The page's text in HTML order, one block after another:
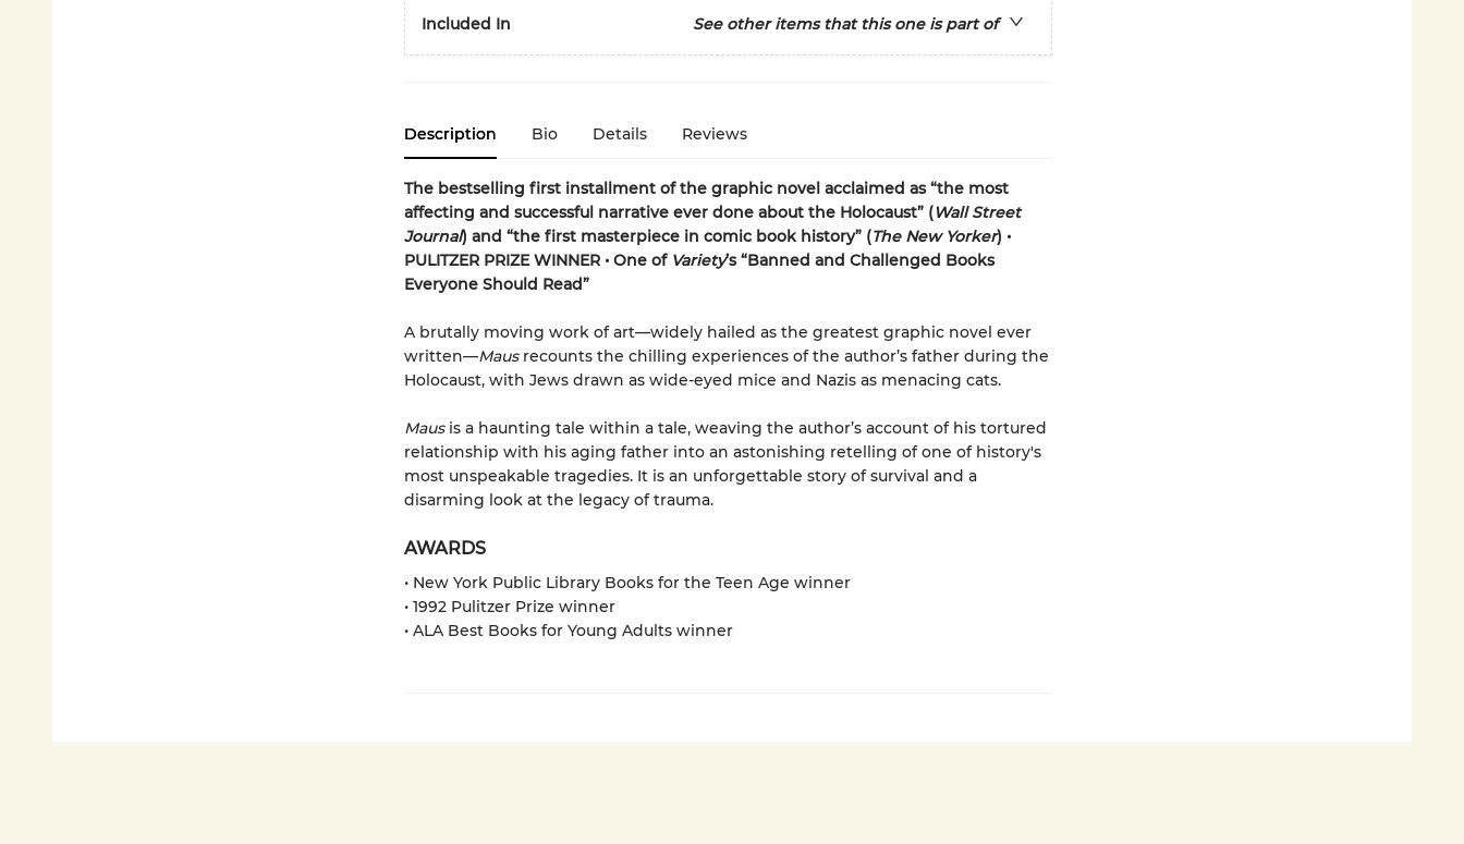
Included In See other items that this one is part of
Description Bio Details Reviews
The bestselling first installment of the graphic novel acclaimed as “the most
affecting and successful narrative ever done about the Holocaust” (Wall Street
Journal) and “the first masterpiece in comic book history” (The New Yorker) •
PULITZER PRIZE WINNER • One of Variety’s “Banned and Challenged Books
Everyone Should Read”
A brutally moving work of art—widely hailed as the greatest graphic novel ever
written—Mausrecounts the chilling experiences of the author’s father during the
Holocaust, with Jews drawn as wide-eyed mice and Nazis as menacing cats.
Mausis a haunting tale within a tale, weaving the author’s account of his tortured
relationship with his aging father into an astonishing retelling of one of history's
most unspeakable tragedies. It is an unforgettable story of survival and a
disarming look at the legacy of trauma.
AWARDS
• New York Public Library Books for the Teen Age winner
• 1992 Pulitzer Prize winner
• ALA Best Books for Young Adults winner